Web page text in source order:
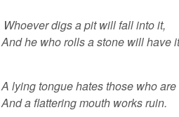
Whoever digs a pit will fall into it,
And he who rolls a stone will have
A lying tongue hates those who
And a flattering mouth works